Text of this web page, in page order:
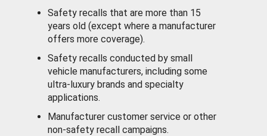
Safety recalls that are more than 15
years old (except where a manufacturer
offers more coverage).
Safety recalls conducted by small
vehicle manufacturers, including some
ultra-luxury brands and specialty
applications.
Manufacturer customer service or other
non-safety recall campaigns.